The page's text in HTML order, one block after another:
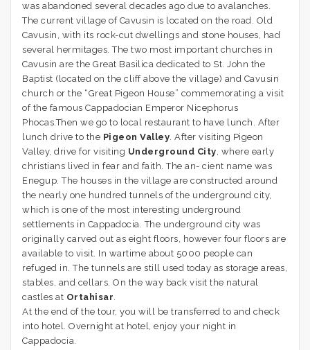
was abandoned several decades ago due to avalanches.
The current village of Cavusin is located on the road. Old
Cavusin, with its rock-cut dwellings and stone houses, had
several hermitages. The two most important churches in
Cavusin are the Great Basilica dedicated to St. John the
Baptist (located on the cliff above the village) and Cavusin
church or the “Great Pigeon House” commemorating a visit
of the famous Cappadocian Emperor Nicephorus
Phocas.Then we go to local restaurant to have lunch. After
lunch drive to the Pigeon Valley. After visiting Pigeon
Valley, drive for visiting Underground City, where early
christians lived in fear and faith. The an- cient name was
Enegup. The houses in the village are constructed around
the nearly one hundred tunnels of the underground city,
which is one of the most interesting underground
settlements in Cappadocia. The underground city was
originally carved out as eight floors, however four floors are
available to visit. In wartime about 5000 people can
refuged in. The tunnels are still used today as storage areas,
stables, and cellars. On the way back visit the natural
castles at Ortahisar.
At the end of the tour, you will be transferred to and check
into hotel. Overnight at hotel, enjoy your night in
Cappadocia.